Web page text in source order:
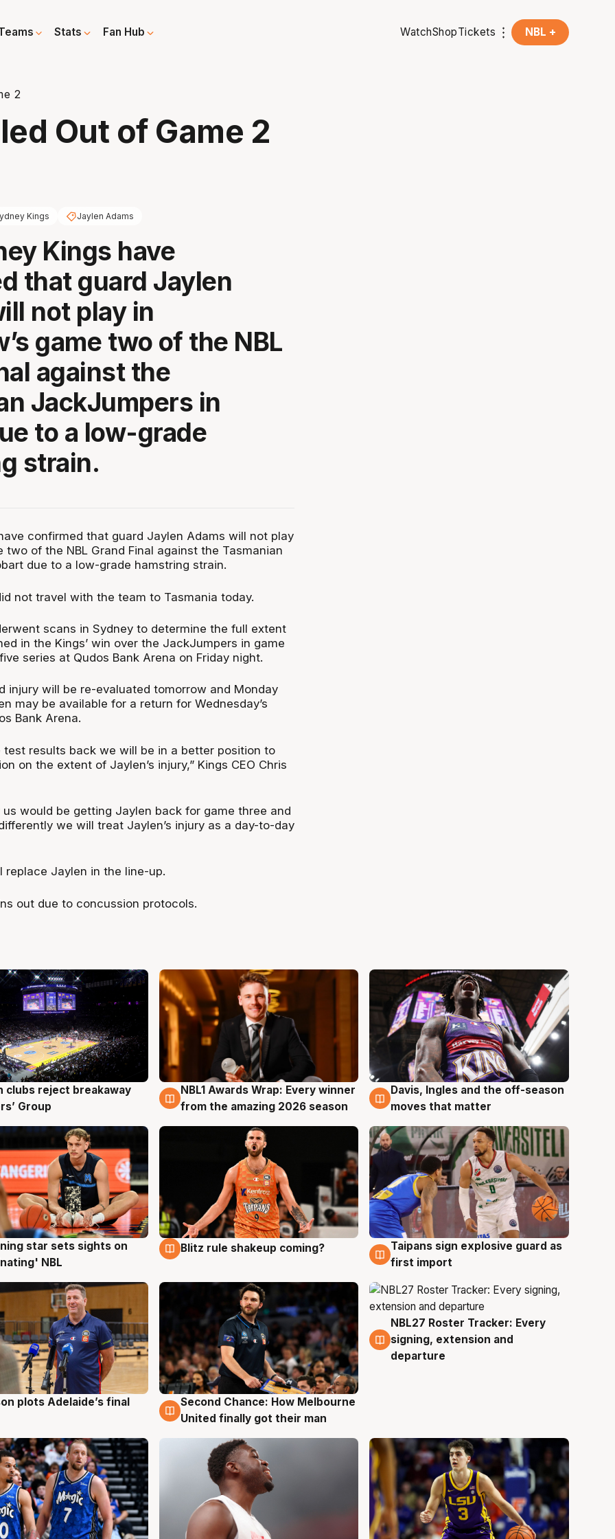
Stats Fan Hub WatchShopTickets NBL +
2
Out of Game 2
Kings Jaylen Adams
Kings have
that guard Jaylen
not play in
game two of the NBL
against the
JackJumpers in
to a low-grade
strain.
confirmed that guard Jaylen Adams will not play
two of the NBL Grand Final against the Tasmanian
due to a low-grade hamstring strain.
not travel with the team to Tasmania today.
scans in Sydney to determine the full extent
in the Kings’ win over the JackJumpers in game
series at Qudos Bank Arena on Friday night.
injury will be re-evaluated tomorrow and Monday
may be available for a return for Wednesday’s
Bank Arena.
test results back we will be in a better position to
on the extent of Jaylen’s injury,” Kings CEO Chris
us would be getting Jaylen back for game three and
we will treat Jaylen’s injury as a day-to-day
replace Jaylen in the line-up.
out due to concussion protocols.
clubs reject breakaway
Group
8 Aug
NBL1 Awards Wrap: Every winner
from the amazing 2026 season
8 Aug
Davis, Ingles and the off-season
moves that matter
star sets sights on
NBL
8 Aug
Blitz rule shakeup coming? 8 Aug
Taipans sign explosive guard as
first import
plots Adelaide’s final
8 Aug
Second Chance: How Melbourne
United finally got their man
7 Aug
NBL27 Roster Tracker: Every
signing, extension and
departure